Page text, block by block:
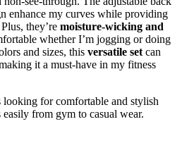
enhance my curves while providing
they’re moisture-wicking and
whether I’m jogging or doing
and sizes, this versatile set can
it a must-have in my fitness
looking for comfortable and stylish
from gym to casual wear.